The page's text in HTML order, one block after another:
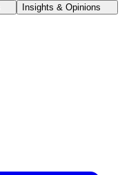
Insights & Opinions